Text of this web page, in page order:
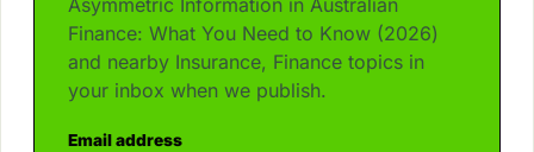
Asymmetric Information in Australian
Finance: What You Need to Know (2026)
and nearby Insurance, Finance topics in
your inbox when we publish.
Email address